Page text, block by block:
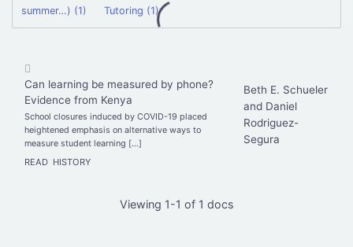
summer…) (1) Tutoring (1)
Can learning be measured by phone?
Evidence from Kenya
School closures induced by COVID-19 placed
heightened emphasis on alternative ways to
measure student learning […]
READ HISTORY
Beth E. Schueler
and Daniel
Rodriguez-
Segura
Viewing 1-1 of 1 docs